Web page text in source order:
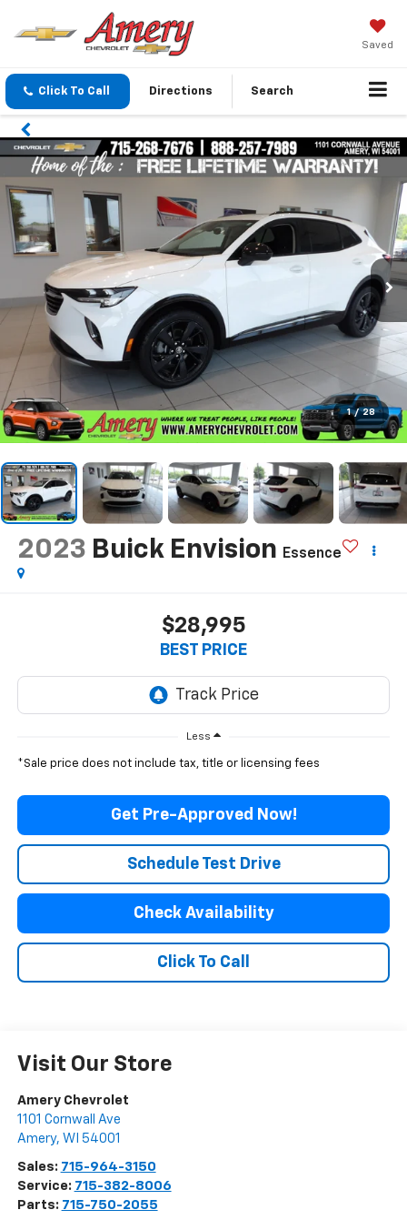
Saved
Click To Call Directions Search
1 / 28
2023 Buick Envision Essence
$28,995
BEST PRICE
Less
*Sale price does not include tax, title or licensing fees
Get Pre-Approved Now!
Schedule Test Drive
Check Availability
Click To Call
Visit Our Store
Amery Chevrolet
1101 Cornwall Ave
Amery, WI 54001
Sales: 715-964-3150
Service: 715-382-8006
Parts: 715-750-2055